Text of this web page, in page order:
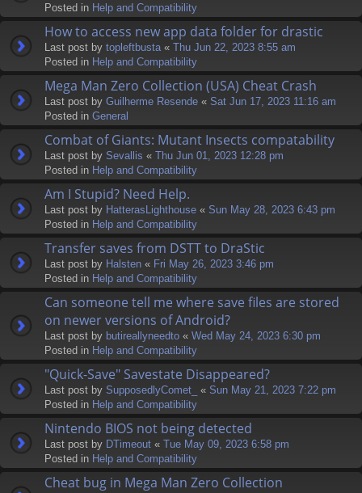
Posted in Help and Compatibility
How to access new app data folder for drastic
Last post by topleftbusta « Thu Jun 22, 2023 8:55 am
Posted in Help and Compatibility
Mega Man Zero Collection (USA) Cheat Crash
Last post by Guilherme Resende « Sat Jun 17, 2023 11:16 am
Posted in General
Combat of Giants: Mutant Insects compatability
Last post by Sevallis « Thu Jun 01, 2023 12:28 pm
Posted in Help and Compatibility
Am I Stupid? Need Help.
Last post by HatterasLighthouse « Sun May 28, 2023 6:43 pm
Posted in Help and Compatibility
Transfer saves from DSTT to DraStic
Last post by Halsten « Fri May 26, 2023 3:46 pm
Posted in Help and Compatibility
Can someone tell me where save files are stored
on newer versions of Android?
Last post by butireallyneedto « Wed May 24, 2023 6:30 pm
Posted in Help and Compatibility
"Quick-Save" Savestate Disappeared?
Last post by SupposedlyComet_ « Sun May 21, 2023 7:22 pm
Posted in Help and Compatibility
Nintendo BIOS not being detected
Last post by DTimeout « Tue May 09, 2023 6:58 pm
Posted in Help and Compatibility
Cheat bug in Mega Man Zero Collection